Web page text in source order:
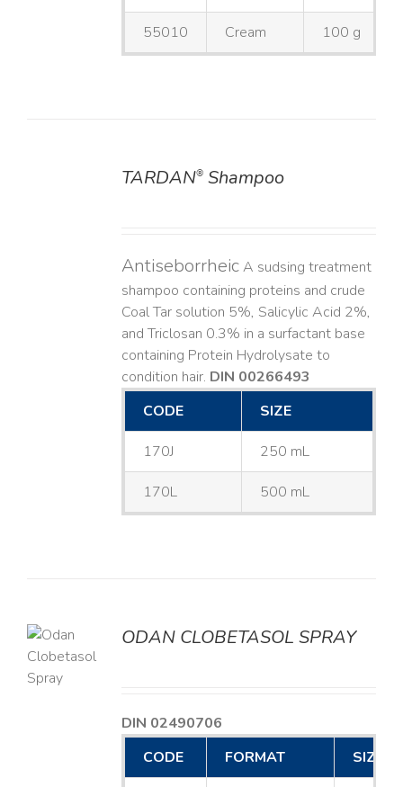
55010 Cream 100 g
TARDAN®Shampoo
AntiseborrheicA sudsing treatment
shampoo containing proteins and crude
Coal Tar solution 5%, Salicylic Acid 2%,
and Triclosan 0.3% in a surfactant base
containing Protein Hydrolysate to
condition hair. DIN 00266493
CODE
SIZE
170J 250 mL
170L 500 mL
ODAN CLOBETASOL SPRAY
DIN 02490706
CODE
FORMAT SIZE